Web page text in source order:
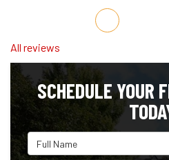
Share on Facebook
Share on Twitter
Share on LinkedIn
Share via Email
All reviews
SCHEDULE YOUR
Full Name